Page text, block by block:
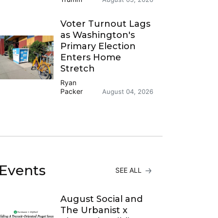
Voter Turnout Lags
as Washington's
Primary Election
Enters Home
Stretch
Ryan
Packer
August 04, 2026
SEE ALL
August Social and
The Urbanist x